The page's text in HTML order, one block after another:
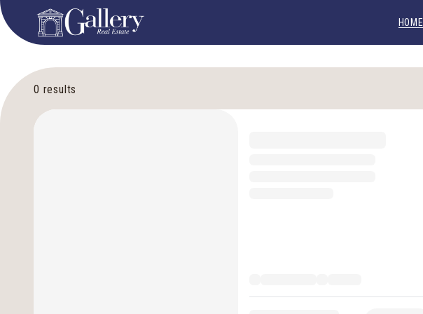
HOME
0 results